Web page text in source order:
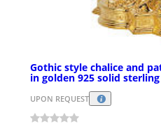
Gothic style chalice and
in golden 925 solid
UPON REQUEST